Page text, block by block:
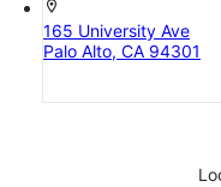
location_on
165 University Ave
Palo Alto, CA 94301